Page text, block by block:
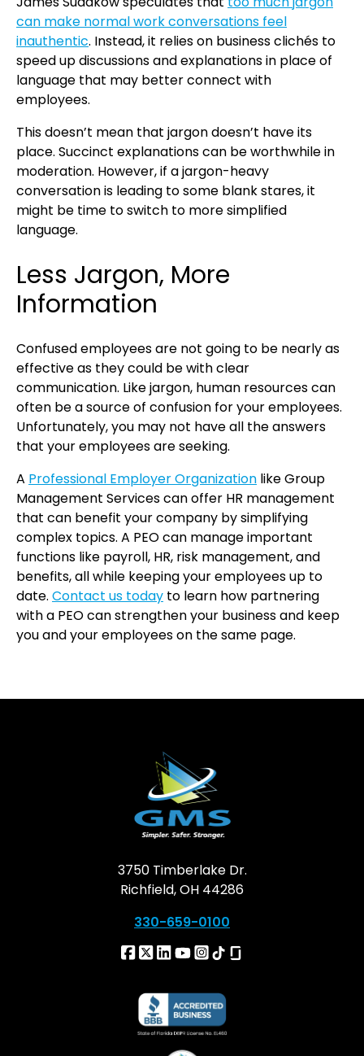
can make normal work conversations feel
inauthentic. Instead, it relies on business clichés to
speed up discussions and explanations in place of
language that may better connect with
employees.
This doesn’t mean that jargon doesn’t have its
place. Succinct explanations can be worthwhile in
moderation. However, if a jargon-heavy
conversation is leading to some blank stares, it
might be time to switch to more simplified
language.
Less Jargon, More
Information
Confused employees are not going to be nearly as
effective as they could be with clear
communication. Like jargon, human resources can
often be a source of confusion for your employees.
Unfortunately, you may not have all the answers
that your employees are seeking.
A Professional Employer Organization like Group
Management Services can offer HR management
that can benefit your company by simplifying
complex topics. A PEO can manage important
functions like payroll, HR, risk management, and
benefits, all while keeping your employees up to
date. Contact us today to learn how partnering
with a PEO can strengthen your business and keep
you and your employees on the same page.
3750 Timberlake Dr.
Richfield, OH 44286
330-659-0100